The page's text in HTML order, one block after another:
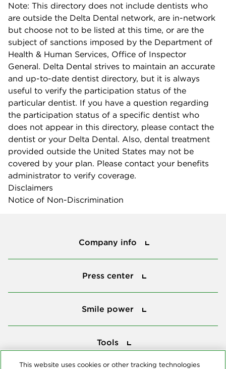
Note: This directory does not include dentists who
are outside the Delta Dental network, are in-network
but choose not to be listed at this time, or are the
subject of sanctions imposed by the Department of
Health & Human Services, Office of Inspector
General. Delta Dental strives to maintain an accurate
and up-to-date dentist directory, but it is always
useful to verify the participation status of the
particular dentist. If you have a question regarding
the participation status of a specific dentist who
does not appear in this directory, please contact the
dentist or your Delta Dental. Also, dental treatment
provided outside the United States may not be
covered by your plan. Please contact your benefits
administrator to verify coverage.
Disclaimers
Notice of Non-Discrimination
Company info
Press center
Smile power
Tools
This website uses cookies or other tracking technologies